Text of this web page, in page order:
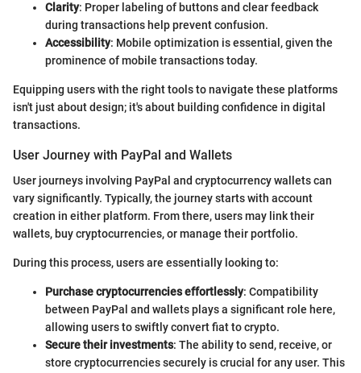
Clarity: Proper labeling of buttons and clear feedback
during transactions help prevent confusion.
Accessibility: Mobile optimization is essential, given the
prominence of mobile transactions today.
Equipping users with the right tools to navigate these platforms
isn't just about design; it's about building confidence in digital
transactions.
User Journey with PayPal and Wallets
User journeys involving PayPal and cryptocurrency wallets can
vary significantly. Typically, the journey starts with account
creation in either platform. From there, users may link their
wallets, buy cryptocurrencies, or manage their portfolio.
During this process, users are essentially looking to:
Purchase cryptocurrencies effortlessly: Compatibility
between PayPal and wallets plays a significant role here,
allowing users to swiftly convert fiat to crypto.
Secure their investments: The ability to send, receive, or
store cryptocurrencies securely is crucial for any user. This